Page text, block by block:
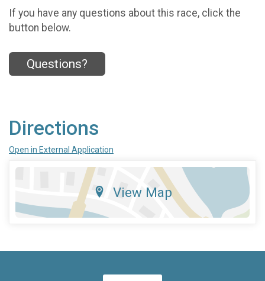
If you have any questions about this race, click the
button below.
Questions?
Directions
Open in External Application
View Map